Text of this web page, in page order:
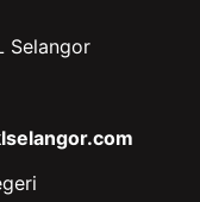
Selangor